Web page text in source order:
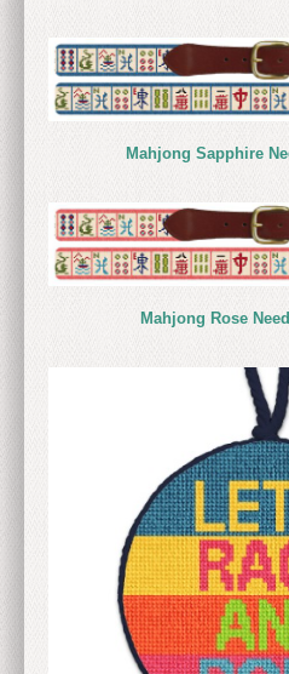
Mahjong Sapphire
Mahjong Rose